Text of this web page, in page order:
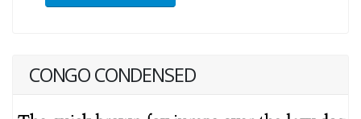
CONGO CONDENSED